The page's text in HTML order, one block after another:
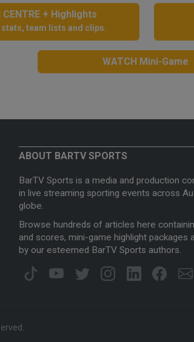
CENTRE + Highlights
team lists and clips.
WATCH Mini-Game
ABOUT BARTV SPORTS
BarTV Sports is a media and production
in live streaming sporting events across
globe.
Browse hundreds of articles here
and scores, mini-game highlight packages
by our esteemed BarTV Sports authors.